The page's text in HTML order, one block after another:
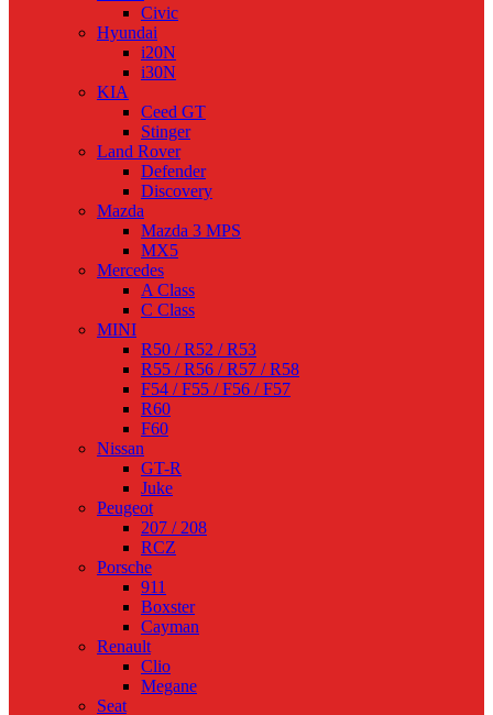
Civic
Hyundai
i20N
i30N
KIA
Ceed GT
Stinger
Land Rover
Defender
Discovery
Mazda
Mazda 3 MPS
MX5
Mercedes
A Class
C Class
MINI
R50 / R52 / R53
R55 / R56 / R57 / R58
F54 / F55 / F56 / F57
R60
F60
Nissan
GT-R
Juke
Peugeot
207 / 208
RCZ
Porsche
911
Boxster
Cayman
Renault
Clio
Megane
Seat